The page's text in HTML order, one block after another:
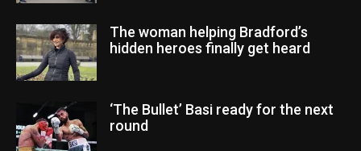
The woman helping Bradford’s
hidden heroes finally get heard
‘The Bullet’ Basi ready for the next
round